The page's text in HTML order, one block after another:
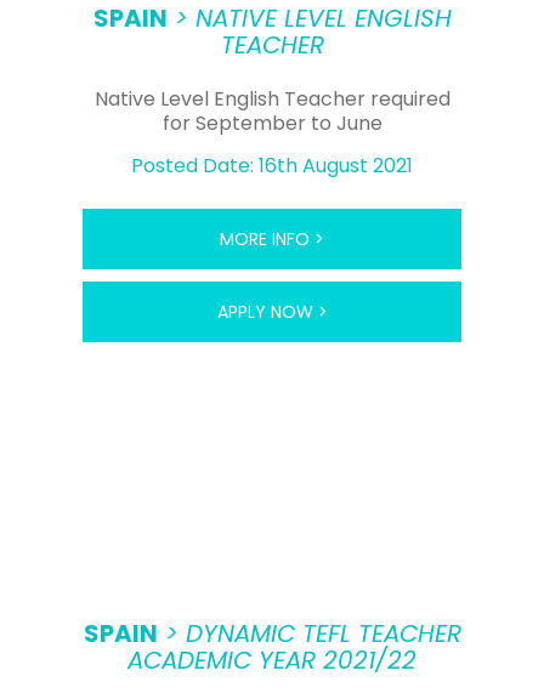
SPAIN > NATIVE LEVEL ENGLISH
TEACHER
Native Level English Teacher required
for September to June
Posted Date: 16th August 2021
MORE INFO >
APPLY NOW >
SPAIN > DYNAMIC TEFL TEACHER
ACADEMIC YEAR 2021/22